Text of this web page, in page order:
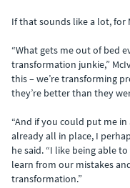
If that sounds like a lot, for
“What gets me out of bed
transformation junkie,”
this – we’re transforming
they’re better than they
“And if you could put me
already all in place, I
he said. “I like being able
learn from our mistakes
transformation.”